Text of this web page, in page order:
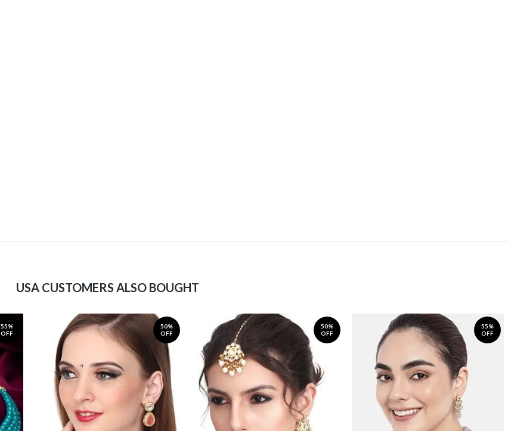
USA CUSTOMERS ALSO BOUGHT
55%
OFF
50%
OFF
50%
OFF
55%
OFF